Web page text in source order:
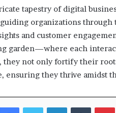
tapestry of digital
guiding organizations
and customer
garden—where each
they not only fortify their
ensuring they thrive amidst
FacebookTwitterLinkedInTumblr